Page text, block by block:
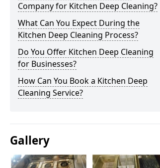
Company for Kitchen Deep Cleaning?
What Can You Expect During the
Kitchen Deep Cleaning Process?
Do You Offer Kitchen Deep Cleaning
for Businesses?
How Can You Book a Kitchen Deep
Cleaning Service?
Gallery